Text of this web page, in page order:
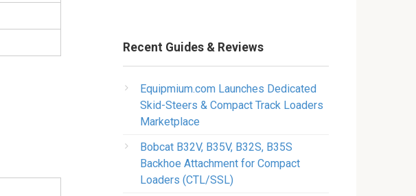
Recent Guides & Reviews
Equipmium.com Launches Dedicated
Skid-Steers & Compact Track Loaders
Marketplace
Bobcat B32V, B35V, B32S, B35S
Backhoe Attachment for Compact
Loaders (CTL/SSL)